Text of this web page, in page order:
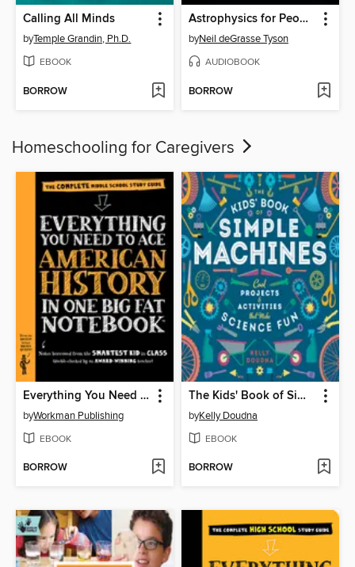
Calling All Minds
byTemple Grandin, Ph.D.
EBOOK
BORROW
Astrophysics for People in a Hurry
byNeil deGrasse Tyson
AUDIOBOOK
BORROW
Homeschooling for Caregivers
Everything You Need to Ace American History in One Big Fat Notebook
byWorkman Publishing
EBOOK
BORROW
The Kids' Book of Simple Machines
byKelly Doudna
EBOOK
BORROW